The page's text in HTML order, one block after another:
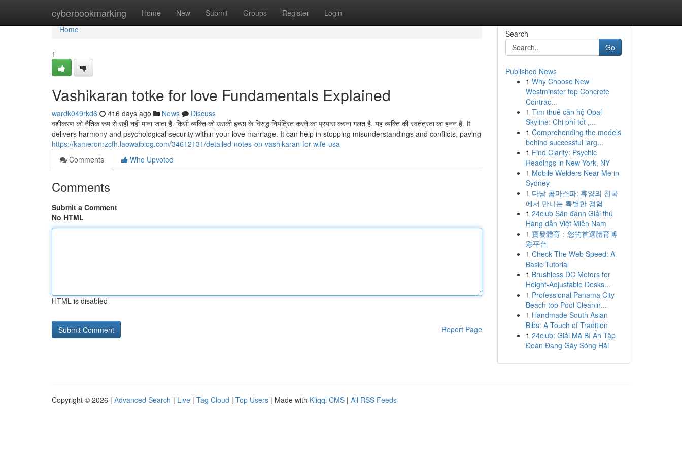
cyberbookmarking Home New Submit Groups Register Login
Home
Home
1
Vashikaran totke for love Fundamentals Explained
wardk049rkd6 416 days ago News
Discuss
वशीकरण को नैतिक रूप से सही नहीं माना जाता है. किसी व्यक्ति को उसकी इच्छा के विरुद्ध नियंत्रित करने का प्रयास करना गलत है. यह व्यक्ति की स्वतंत्रता का हनन है. It
delivers harmony and psychological security within your love marriage. It can help in stopping misunderstandings and conflicts, paving
https://kameronrzcfh.laowaiblog.com/34612131/detailed-notes-on-vashikaran-for-wife-usa
Comments
Who Upvoted
Comments
Submit a Comment
No HTML
HTML is disabled
Report Page
Search
Go
Published News
1 Why Choose New
Westminster top Concrete
Contrac...
1 Tìm thuê căn hộ Opal
Skyline: Chi phí tốt ,...
1 Comprehending the models
behind successful larg...
1 Find Clarity: Psychic
Readings in New York, NY
1 Mobile Welders Near Me in
Sydney
1 다낭 콤마스파: 휴양의 천국
에서 만나는 특별한 경험
1 24club Sân đánh Giải thú
Hàng dẫn Việt Miền Nam
1 寶發體育：您的首選體育博
彩平台
1 Check The Web Speed: A
Basic Tutorial
1 Brushless DC Motors for
Height-Adjustable Desks...
1 Professional Panama City
Beach top Pool Cleanin...
1 Handmade South Asian
Bibs: A Touch of Tradition
1 24club: Giải Mã Bí Ẩn Tập
Đoàn Đang Gây Sóng Hãi
Copyright © 2026 | Advanced Search | Live | Tag Cloud | Top Users | Made with Kliqqi CMS | All RSS Feeds